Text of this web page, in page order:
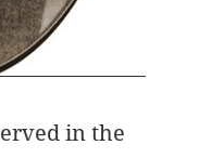
in the